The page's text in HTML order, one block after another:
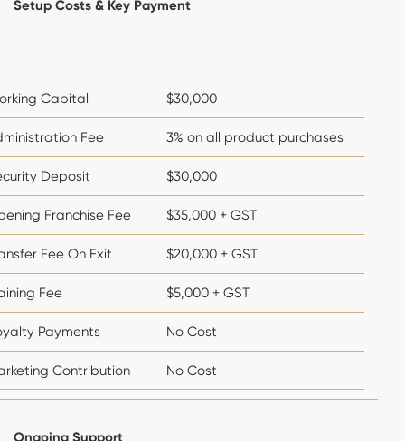
Setup Costs & Key Payment
Capital $30,000
Fee 3% on all product purchases
Deposit $30,000
Franchise Fee $35,000 + GST
Fee On Exit $20,000 + GST
Fee $5,000 + GST
Payments No Cost
Contribution No Cost
Ongoing Support